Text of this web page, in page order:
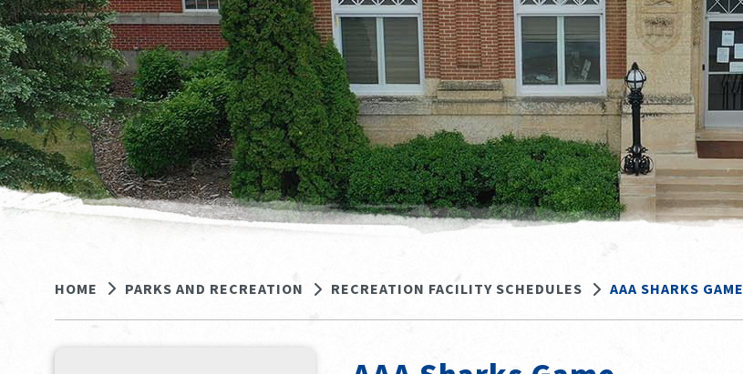
HOME PARKS AND RECREATION RECREATION FACILITY SCHEDULES AAA SHARKS GAME